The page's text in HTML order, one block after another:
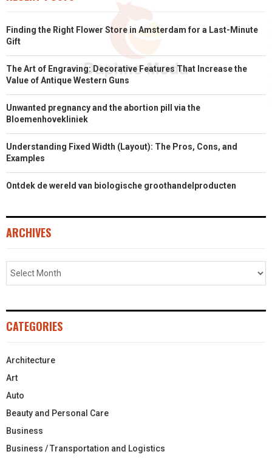
Finding the Right Flower Store in Amsterdam for a Last-Minute
Gift
The Art of Engraving: Decorative Features That Increase the
Value of Antique Western Guns
Unwanted pregnancy and the abortion pill via the
Bloemenhovekliniek
Understanding Fixed Width (Layout): The Pros, Cons, and
Examples
Ontdek de wereld van biologische groothandelproducten
ARCHIVES
CATEGORIES
Architecture
Art
Auto
Beauty and Personal Care
Business
Business / Transportation and Logistics